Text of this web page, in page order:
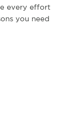
every effort
you need